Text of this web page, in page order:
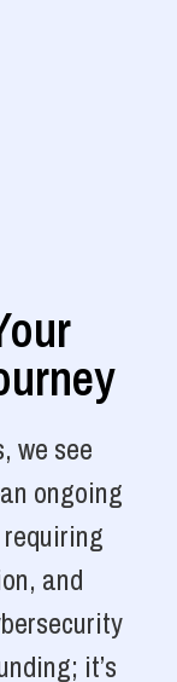
we see
ongoing
and
it’s